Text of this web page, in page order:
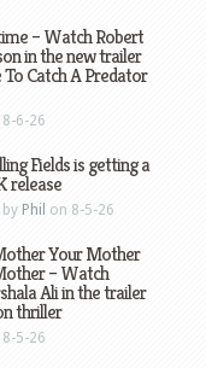
– Watch Robert
in the new trailer
Catch A Predator
6-26
Fields is getting a
release
by Phil on 8-5-26
Your Mother
– Watch
Ali in the trailer
thriller
5-26